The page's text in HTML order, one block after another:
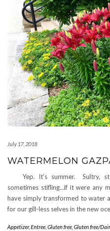
July 17, 2018
WATERMELON
Yep. It’s summer. Sultry,
sometimes stifling…if it were any
have simply transformed to water
for our gill-less selves in the new
Appetizer, Entree Gluten free Gluten free/